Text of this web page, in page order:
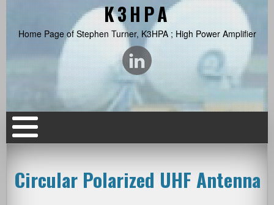
K3HPA
Home Page of Stephen Turner, K3HPA ; High Power Amplifier
Circular Polarized UHF Antenna